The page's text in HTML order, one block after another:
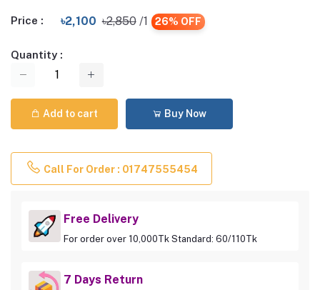
Price : ৳2,100 ৳2,850 /1 26% OFF
Quantity :
Add to cart Buy Now
Call For Order : 01747555454
Free Delivery
For order over 10,000Tk Standard: 60/110Tk
7 Days Return